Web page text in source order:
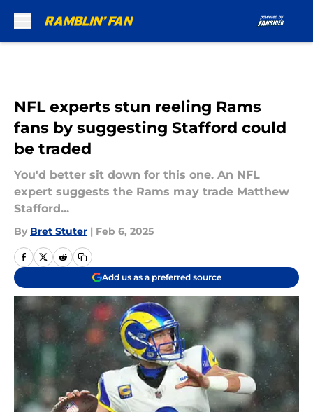
NFL experts stun reeling Rams
fans by suggesting Stafford could
be traded
You'd better sit down for this one. An NFL
expert suggests the Rams may trade Matthew
Stafford...
By Bret Stuter | Feb 6, 2025
Add us as a preferred source